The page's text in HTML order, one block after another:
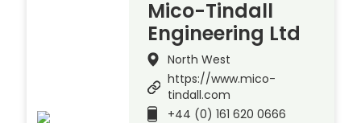
Mico-Tindall
Engineering Ltd
North West
https://www.mico-
tindall.com
+44 (0) 161 620 0666